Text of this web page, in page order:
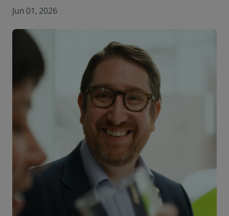
Jun 01, 2026